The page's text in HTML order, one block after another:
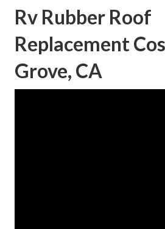
Rv Rubber Roof
Replacement
Grove, CA